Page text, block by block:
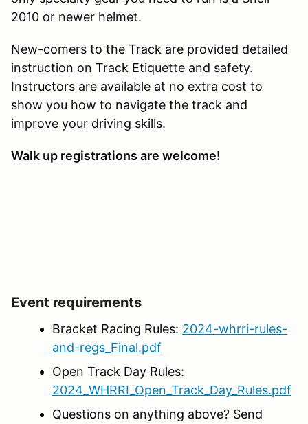
2010 or newer helmet.
New-comers to the Track are provided detailed
instruction on Track Etiquette and safety.
Instructors are available at no extra cost to
show you how to navigate the track and
improve your driving skills.
Walk up registrations are welcome!
Event requirements
Bracket Racing Rules: 2024-whrri-rules-
and-regs_Final.pdf
Open Track Day Rules:
2024_WHRRI_Open_Track_Day_Rules.pdf
Questions on anything above? Send